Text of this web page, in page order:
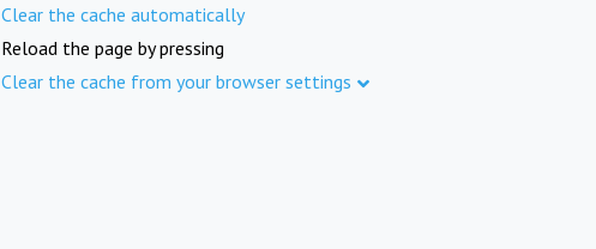
Clear the cache automatically
Reload the page by pressing
Clear the cache from your browser settings